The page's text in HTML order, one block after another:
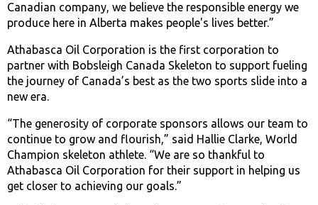
Canadian company, we believe the responsible energy we
produce here in Alberta makes people's lives better.”
Athabasca Oil Corporation is the first corporation to
partner with Bobsleigh Canada Skeleton to support fueling
the journey of Canada’s best as the two sports slide into a
new era.
“The generosity of corporate sponsors allows our team to
continue to grow and flourish,” said Hallie Clarke, World
Champion skeleton athlete. “We are so thankful to
Athabasca Oil Corporation for their support in helping us
get closer to achieving our goals.”